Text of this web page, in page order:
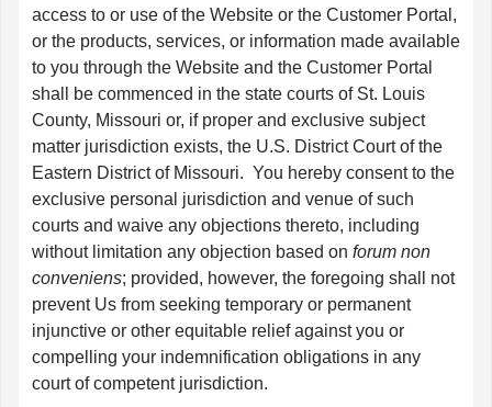
access to or use of the Website or the Customer Portal,
or the products, services, or information made available
to you through the Website and the Customer Portal
shall be commenced in the state courts of St. Louis
County, Missouri or, if proper and exclusive subject
matter jurisdiction exists, the U.S. District Court of the
Eastern District of Missouri. You hereby consent to the
exclusive personal jurisdiction and venue of such
courts and waive any objections thereto, including
without limitation any objection based on forum non
conveniens; provided, however, the foregoing shall not
prevent Us from seeking temporary or permanent
injunctive or other equitable relief against you or
compelling your indemnification obligations in any
court of competent jurisdiction.